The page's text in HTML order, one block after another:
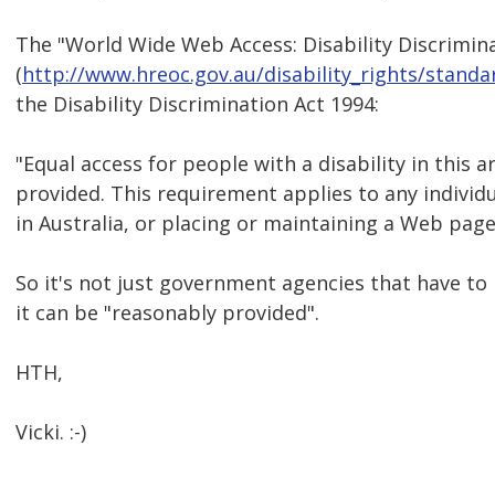
The "World Wide Web Access: Disability
(http://www.hreoc.gov.au/disability_rights/
the Disability Discrimination Act 1994:
"Equal access for people with a disability in this
provided. This requirement applies to any
in Australia, or placing or maintaining a Web
So it's not just government agencies that have
it can be "reasonably provided".
HTH,
Vicki. :-)